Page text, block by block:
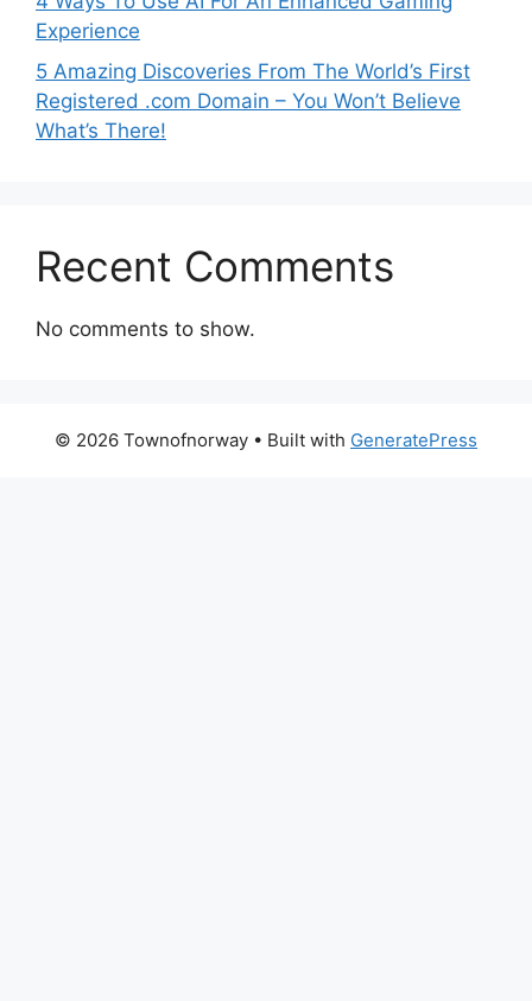
Experience
5 Amazing Discoveries From The World’s First
Registered .com Domain – You Won’t Believe
What’s There!
Recent Comments
No comments to show.
© 2026 Townofnorway • Built with GeneratePress